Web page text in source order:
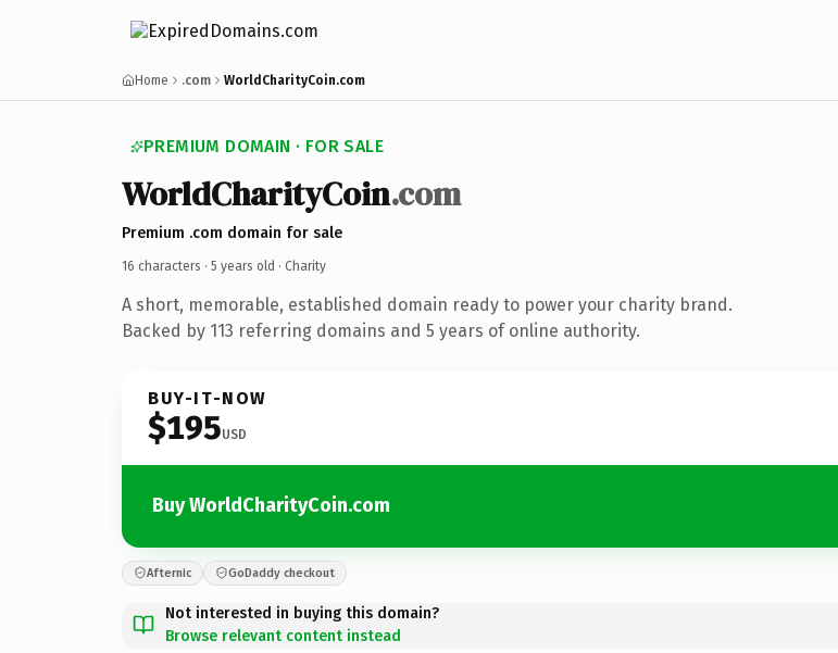
Home .com WorldCharityCoin.com
PREMIUM DOMAIN · FOR SALE
WorldCharityCoin.com
Premium .com domain for sale
16 characters · 5 years old · Charity
A short, memorable, established domain ready to power your charity brand.
Backed by 113 referring domains and 5 years of online authority.
BUY-IT-NOW
$195USD
Buy WorldCharityCoin.com
Afternic GoDaddy checkout
Not interested in buying this domain?
Browse relevant content instead